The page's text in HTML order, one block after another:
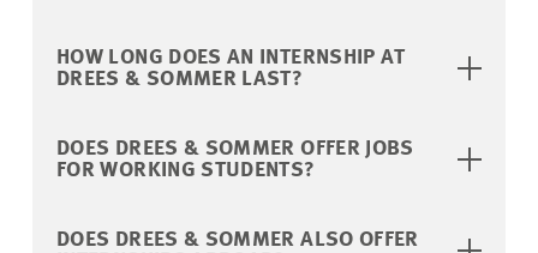
HOW LONG DOES AN INTERNSHIP AT
DREES & SOMMER LAST?
DOES DREES & SOMMER OFFER JOBS
FOR WORKING STUDENTS?
DOES DREES & SOMMER ALSO OFFER